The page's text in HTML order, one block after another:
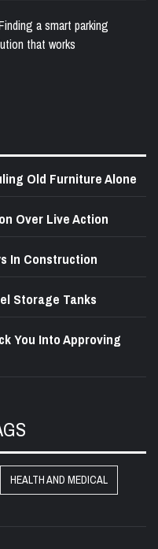
Old Furniture Alone
Over Live Action
In Construction
Storage Tanks
You Into Approving
HEALTH AND MEDICAL